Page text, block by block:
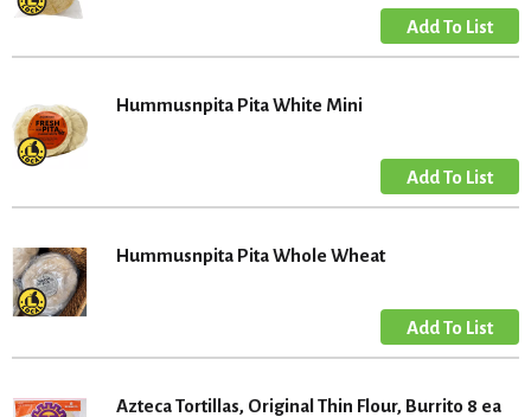
Hummusnpita Pita White Mini
Hummusnpita Pita Whole Wheat
Azteca Tortillas, Original Thin Flour, Burrito 8 ea